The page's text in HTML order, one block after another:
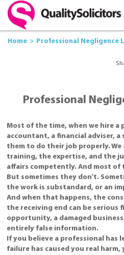
Home Professional Negligence
Professional
Most of the time, when we hire
accountant, a financial adviser,
them to do their job properly. We
training, the expertise, and the
affairs competently. And most of
But sometimes they don't.
the work is substandard, or an
And when that happens, the
the receiving end can be serious
opportunity, a damaged
entirely false information.
If you believe a professional has
failure has caused you real